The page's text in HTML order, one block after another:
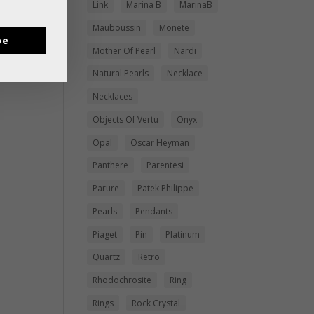
Link
Marina B
MarinaB
Mauboussin
Monete
Mother Of Pearl
Nardi
Natural Pearls
Necklace
Necklaces
Objects Of Vertu
Onyx
Opal
Oscar Heyman
Panthere
Parentesi
Parure
Patek Philippe
Pearls
Pendants
Piaget
Pin
Platinum
Quartz
Retro
Rhodochrosite
Ring
Rings
Rock Crystal